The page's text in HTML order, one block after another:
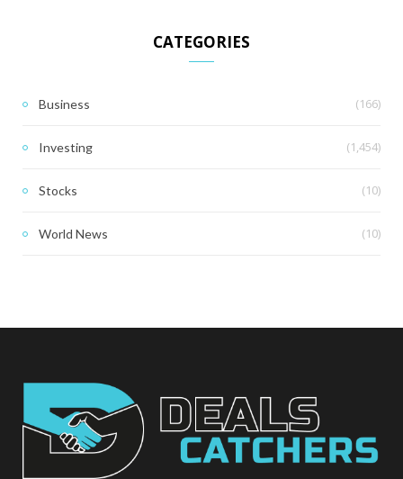
CATEGORIES
Business (166)
Investing (1,454)
Stocks (10)
World News (10)